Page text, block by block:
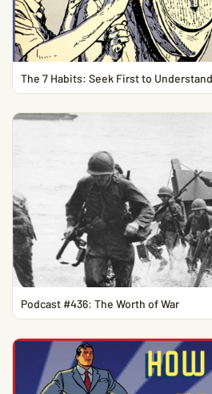
The 7 Habits: Seek First to
Podcast #436: The Worth of War